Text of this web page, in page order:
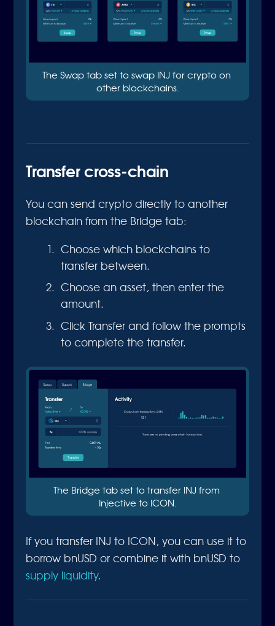
The Swap tab set to swap INJ for crypto on
other blockchains.
Transfer cross-chain
You can send crypto directly to another
blockchain from the Bridge tab:
Choose which blockchains to
transfer between.
Choose an asset, then enter the
amount.
Click Transfer and follow the prompts
to complete the transfer.
The Bridge tab set to transfer INJ from
Injective to ICON.
If you transfer INJ to ICON, you can use it to
borrow bnUSD or combine it with bnUSD to
supply liquidity.